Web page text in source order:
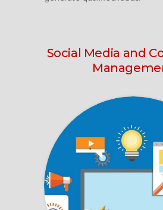
Social Media and